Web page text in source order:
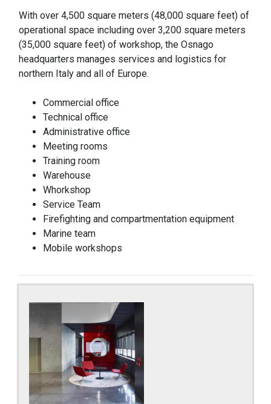
With over 4,500 square meters (48,000 square feet) of
operational space including over 3,200 square meters
(35,000 square feet) of workshop, the Osnago
headquarters manages services and logistics for
northern Italy and all of Europe.
Commercial office
Technical office
Administrative office
Meeting rooms
Training room
Warehouse
Whorkshop
Service Team
Firefighting and compartmentation equipment
Marine team
Mobile workshops